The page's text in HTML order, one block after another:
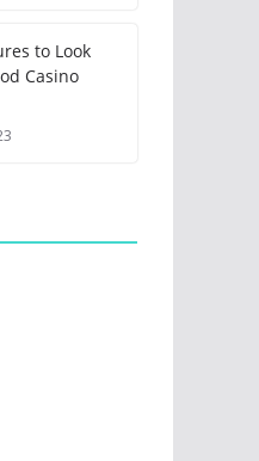
to Look
Casino